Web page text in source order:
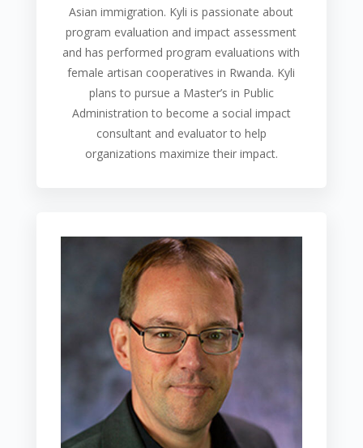
Asian immigration. Kyli is passionate about
program evaluation and impact assessment
and has performed program evaluations with
female artisan cooperatives in Rwanda. Kyli
plans to pursue a Master’s in Public
Administration to become a social impact
consultant and evaluator to help
organizations maximize their impact.